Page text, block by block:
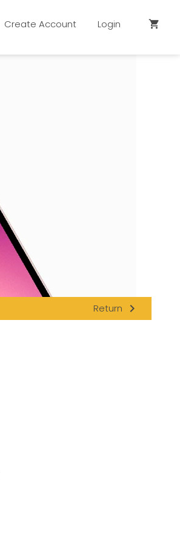
Create Account Login shopping_cart
Return navigate_next